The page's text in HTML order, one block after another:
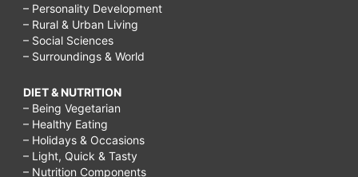
– Personality Development
– Rural & Urban Living
– Social Sciences
– Surroundings & World
DIET & NUTRITION
– Being Vegetarian
– Healthy Eating
– Holidays & Occasions
– Light, Quick & Tasty
– Nutrition Components